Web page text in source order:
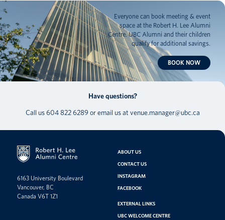
Everyone can book meeting & event
space at the Robert H. Lee Alumni
Centre. UBC Alumni and their children
qualify for additional savings.
BOOK NOW
Have questions?
Call us 604 822 6289 or email us at venue.manager@ubc.ca
6163 University Boulevard
Vancouver, BC
Canada V6T 1Z1
ABOUT US
CONTACT US
INSTAGRAM
FACEBOOK
EXTERNAL LINKS
UBC WELCOME CENTRE